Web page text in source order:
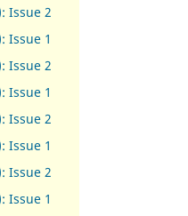
Issue 2
Issue 1
Issue 2
Issue 1
Issue 2
Issue 1
Issue 2
Issue 1